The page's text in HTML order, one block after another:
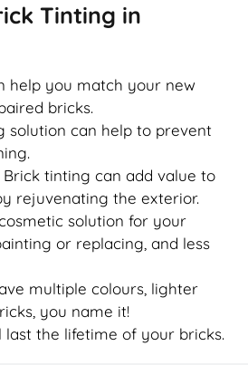
Tinting in
help you match your new
bricks.
solution can help to prevent
Brick tinting can add value to
rejuvenating the exterior.
solution for your
or replacing, and less
multiple colours, lighter
you name it!
last the lifetime of your bricks.